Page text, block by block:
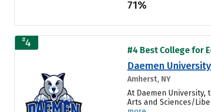
71%
#4
#4 Best College for
Daemen University
Amherst, NY
At Daemen
Arts and Sciences/